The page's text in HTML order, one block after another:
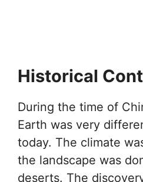
Historical
During the time of
Earth was very
today. The climate
the landscape was
deserts. The